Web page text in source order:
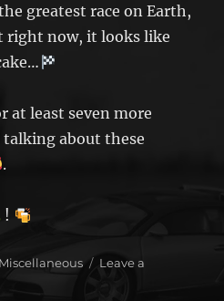
greatest race on Earth,
right now, it looks like
at least seven more
talking about these
.
!
Categories
Miscellaneous
Leave a